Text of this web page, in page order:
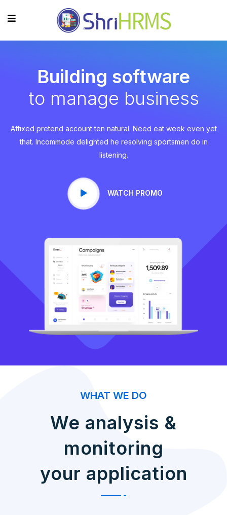
Building software
to manage business
Affixed pretend account ten natural. Need eat week even yet
that. Incommode delighted he resolving sportsmen do in
listening.
WATCH PROMO
WHAT WE DO
We analysis &
monitoring
your application